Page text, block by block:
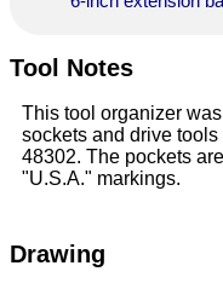
Tool Notes
This tool organizer
sockets and drive
48302. The pockets
"U.S.A." markings.
Drawing